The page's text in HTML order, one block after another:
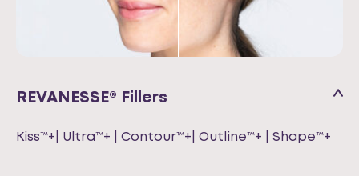
REVANESSE® Fillers
Kiss™+| Ultra™+ | Contour™+| Outline™+ | Shape™+